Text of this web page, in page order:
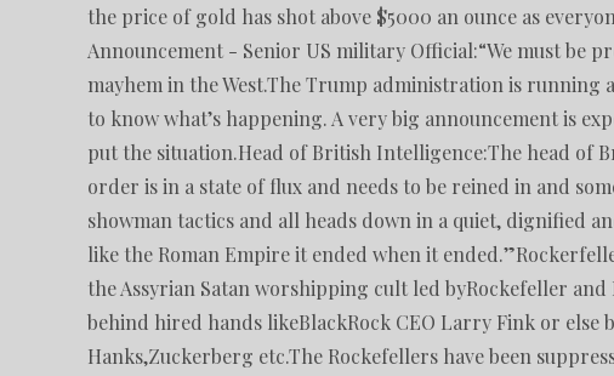
the price of gold has shot above $5000 an ounce as
Announcement - Senior US military Official:“We must be
mayhem in the West.The Trump administration is
to know what’s happening. A very big announcement is
put the situation.Head of British Intelligence:The head of
order is in a state of flux and needs to be reined in and
showman tactics and all heads down in a quiet, dignified
like the Roman Empire it ended when it
the Assyrian Satan worshipping cult led byRockefeller
behind hired hands likeBlackRock CEO Larry Fink or else
Hanks,Zuckerberg etc.The Rockefellers have been